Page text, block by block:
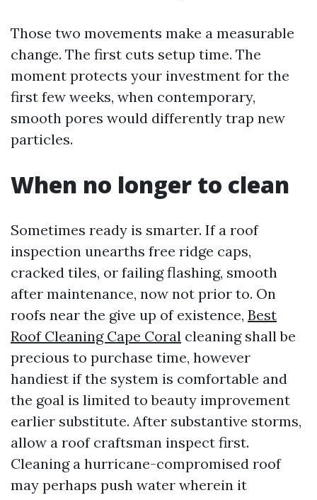
Those two movements make a measurable
change. The first cuts setup time. The
moment protects your investment for the
first few weeks, when contemporary,
smooth pores would differently trap new
particles.
When no longer to clean
Sometimes ready is smarter. If a roof
inspection unearths free ridge caps,
cracked tiles, or failing flashing, smooth
after maintenance, now not prior to. On
roofs near the give up of existence, Best
Roof Cleaning Cape Coral cleaning shall be
precious to purchase time, however
handiest if the system is comfortable and
the goal is limited to beauty improvement
earlier substitute. After substantive storms,
allow a roof craftsman inspect first.
Cleaning a hurricane-compromised roof
may perhaps push water wherein it